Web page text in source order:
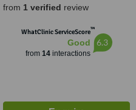
from 1 verified review
WhatClinic ServiceScore™
Good
from 14interactions
6.3